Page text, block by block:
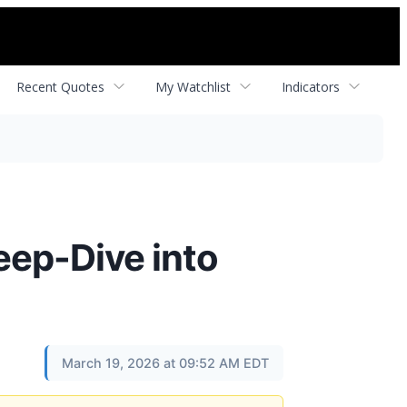
Recent Quotes My Watchlist Indicators
Dive into
March 19, 2026 at 09:52 AM EDT